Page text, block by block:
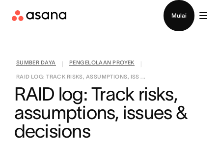
Mulai
SUMBER DAYA PENGELOLAAN PROYEK
RAID LOG: TRACK RISKS, ASSUMPTIONS, ISS ...
RAID log: Track risks,
assumptions, issues &
decisions